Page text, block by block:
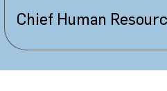
Chief Human